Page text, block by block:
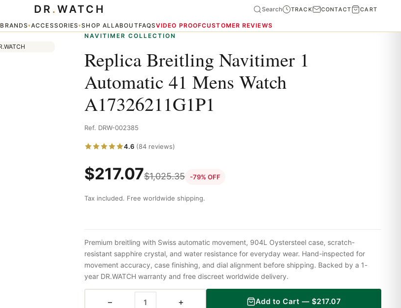
BRANDS▾ACCESSORIES▾SHOP ALLABOUTFAQSVIDEO PROOFCUSTOMER REVIEWS
DR . WATCH Search TRACK CONTACT CART
NAVITIMER COLLECTION
Replica Breitling Navitimer 1
Automatic 41 Mens Watch
A17326211G1P1
Ref. DRW-002385
4.6 (84 reviews)
$217.07$1,025.35 -79% OFF
Tax included. Free worldwide shipping.
Premium breitling with Swiss automatic movement, 904L Oystersteel case, scratch-
resistant sapphire crystal, and water resistance for everyday wear. Hand-inspected for
movement accuracy, case finishing, and dial alignment before shipping. Backed by a 1-
year DR.WATCH warranty and free discreet worldwide delivery.
− + Add to Cart — $217.07